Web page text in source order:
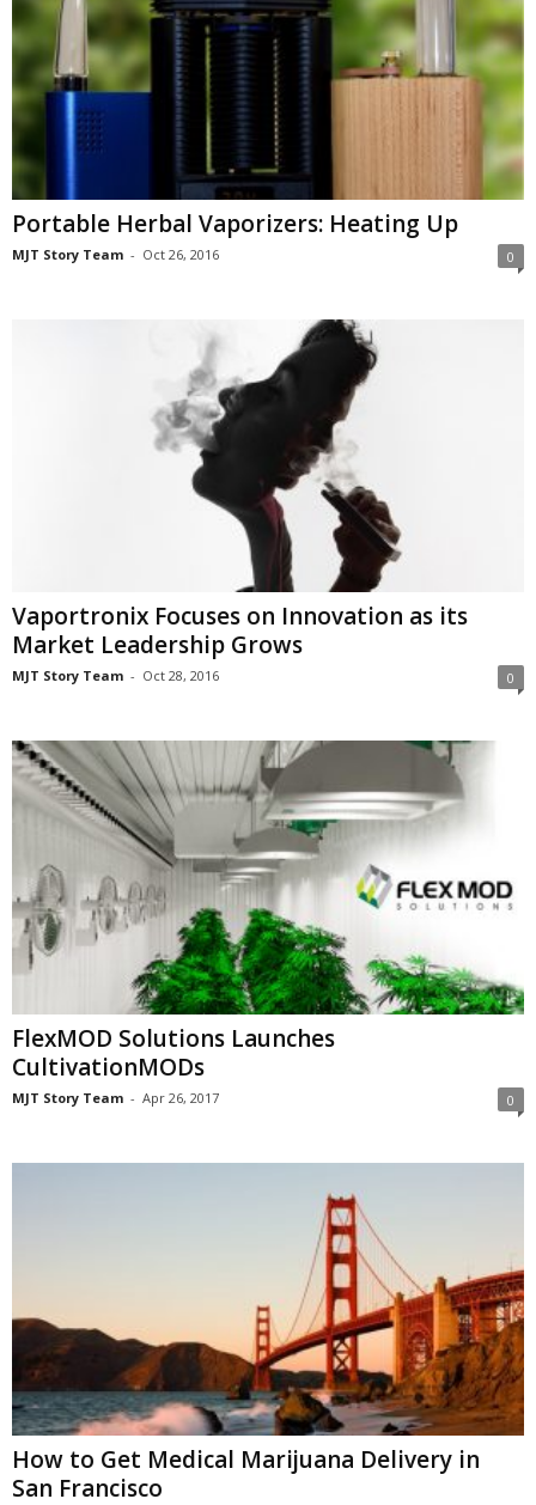
Portable Herbal Vaporizers: Heating Up
MJT Story Team - Oct 26, 2016 0
Vaportronix Focuses on Innovation as its
Market Leadership Grows
MJT Story Team - Oct 28, 2016 0
FlexMOD Solutions Launches
CultivationMODs
MJT Story Team - Apr 26, 2017 0
How to Get Medical Marijuana Delivery in
San Francisco